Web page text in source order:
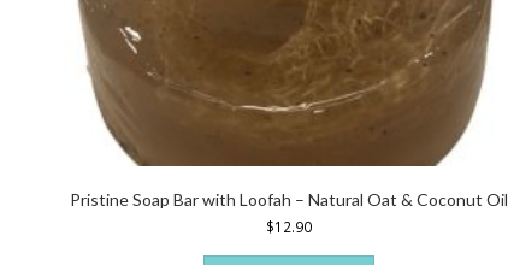
Pristine Soap Bar with Loofah – Natural Oat & Coconut Oil
$12.90